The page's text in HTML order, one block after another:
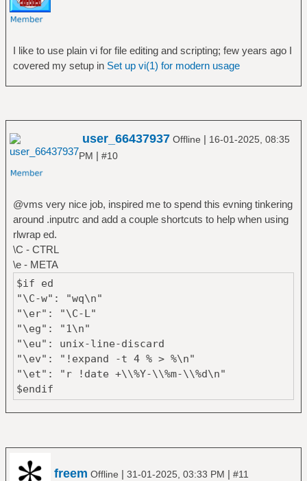
I like to use plain vi for file editing and scripting; few years ago I
covered my setup in Set up vi(1) for modern usage
user_66437937 Offline | 16-01-2025, 08:35
PM | #10
@vms very nice job, inspired me to spend this evning tinkering
around .inputrc and add a couple shortcuts to help when using
rlwrap ed.
\C - CTRL
\e - META
$if ed
"\C-w": "wq\n"
"\er": "\C-L"
"\eg": "1\n"
"\eu": unix-line-discard
"\ev": "!expand -t 4 % > %\n"
"\et": "r !date +\\%Y-\\%m-\\%d\n"
$endif
freem Offline | 31-01-2025, 03:33 PM | #11